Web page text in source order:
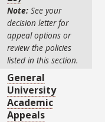
Note:See your
decision letter for
appeal options or
review the policies
listed in this section.
General
University
Academic
Appeals